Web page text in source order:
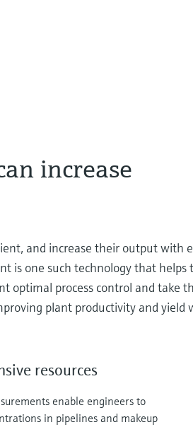
increase
and increase their output with
is one such technology that helps
optimal process control and take
plant productivity and yield
resources
enable engineers to
in pipelines and makeup